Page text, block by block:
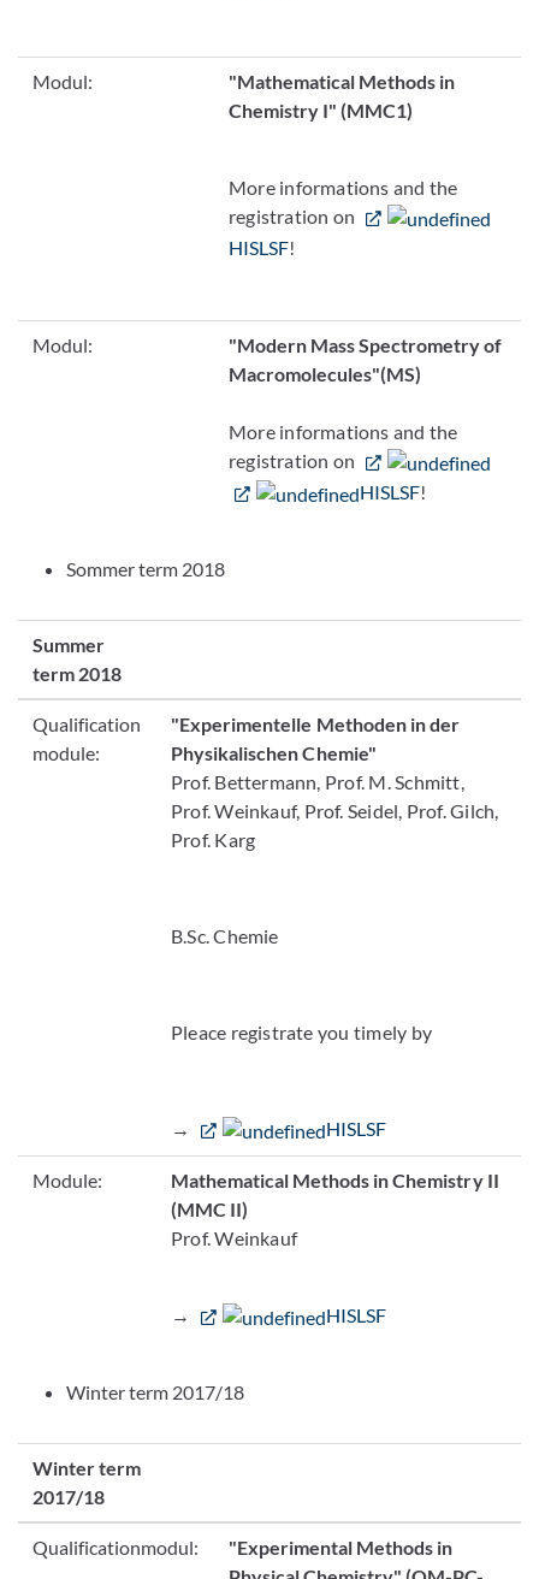
Modul:
"Mathematical Methods in
Chemistry I" (MMC1)
More informations and the
registration on
HISLSF!
Modul:
"Modern Mass Spectrometry of
Macromolecules"(MS)
More informations and the
registration on
HISLSF!
Sommer term 2018
Summer
term 2018
Qualification
module:
"Experimentelle Methoden in der
Physikalischen Chemie"
Prof. Bettermann, Prof. M. Schmitt,
Prof. Weinkauf, Prof. Seidel, Prof. Gilch,
Prof. Karg
B.Sc. Chemie
Pleace registrate you timely by
→ HISLSF
Module:
Mathematical Methods in Chemistry II
(MMC II)
Prof. Weinkauf
→ HISLSF
Winter term 2017/18
Winter term
2017/18
Qualificationmodul:
"Experimental Methods in